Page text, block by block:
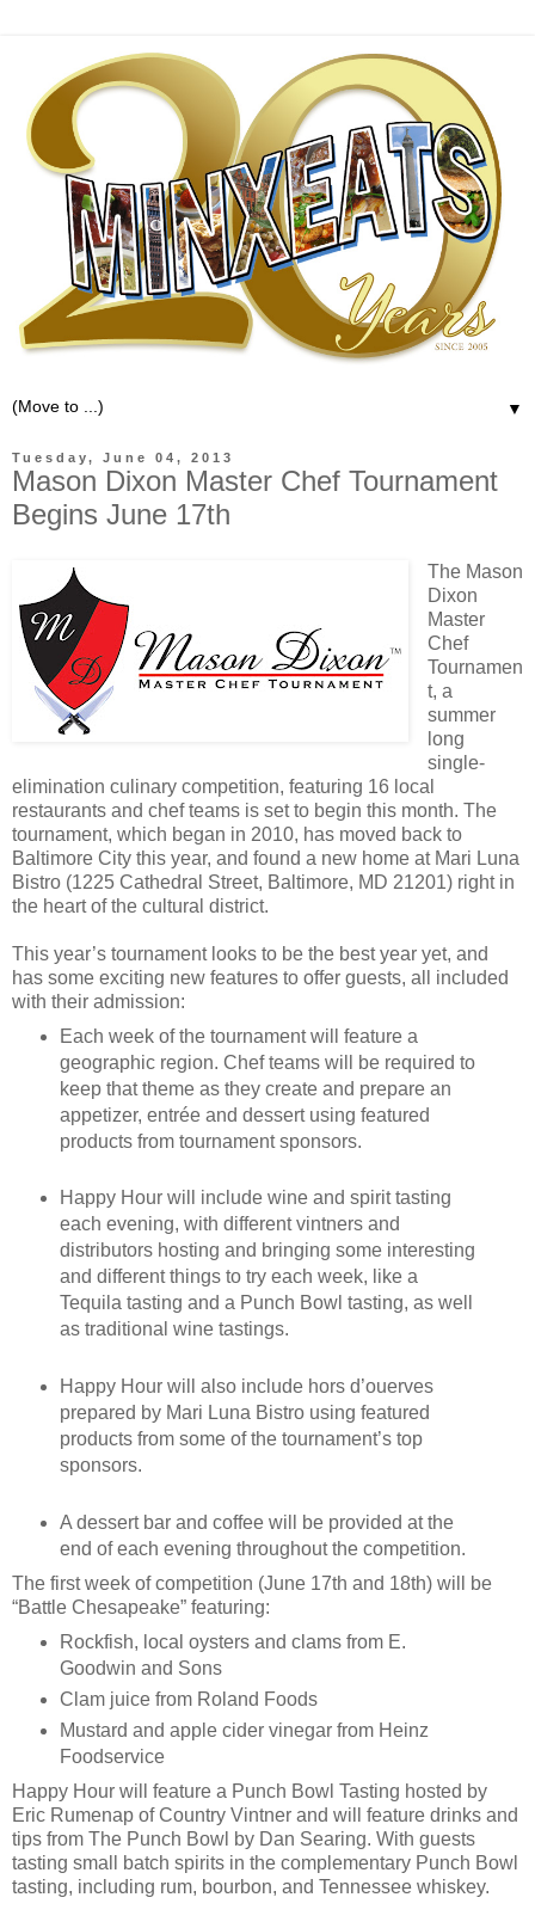
▼
Tuesday, June 04, 2013
Mason Dixon Master Chef Tournament
Begins June 17th
The Mason
Dixon
Master
Chef
Tournamen
t, a
summer
long
single-
elimination culinary competition, featuring 16 local
restaurants and chef teams is set to begin this month. The
tournament, which began in 2010, has moved back to
Baltimore City this year, and found a new home at Mari Luna
Bistro (1225 Cathedral Street, Baltimore, MD 21201) right in
the heart of the cultural district.
This year’s tournament looks to be the best year yet, and
has some exciting new features to offer guests, all included
with their admission:
Each week of the tournament will feature a
geographic region. Chef teams will be required to
keep that theme as they create and prepare an
appetizer, entrée and dessert using featured
products from tournament sponsors.
Happy Hour will include wine and spirit tasting
each evening, with different vintners and
distributors hosting and bringing some interesting
and different things to try each week, like a
Tequila tasting and a Punch Bowl tasting, as well
as traditional wine tastings.
Happy Hour will also include hors d’ouerves
prepared by Mari Luna Bistro using featured
products from some of the tournament’s top
sponsors.
A dessert bar and coffee will be provided at the
end of each evening throughout the competition.
The first week of competition (June 17th and 18th) will be
“Battle Chesapeake” featuring:
Rockfish, local oysters and clams from E.
Goodwin and Sons
Clam juice from Roland Foods
Mustard and apple cider vinegar from Heinz
Foodservice
Happy Hour will feature a Punch Bowl Tasting hosted by
Eric Rumenap of Country Vintner and will feature drinks and
tips from The Punch Bowl by Dan Searing. With guests
tasting small batch spirits in the complementary Punch Bowl
tasting, including rum, bourbon, and Tennessee whiskey.